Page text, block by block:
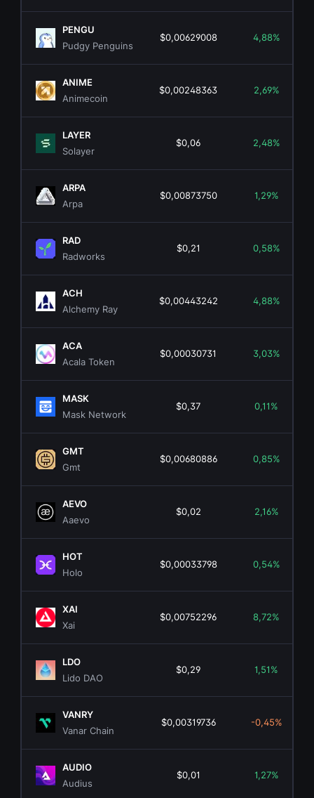
PENGU
Pudgy Penguins
$0,00629008 4,88%
ANIME
Animecoin
$0,00248363 2,69%
LAYER
Solayer
$0,06 2,48%
ARPA
Arpa
$0,00873750 1,29%
RAD
Radworks
$0,21 0,58%
ACH
Alchemy Ray
$0,00443242 4,88%
ACA
Acala Token
$0,00030731 3,03%
MASK
Mask Network
$0,37 0,11%
GMT
Gmt
$0,00680886 0,85%
AEVO
Aaevo
$0,02 2,16%
HOT
Holo
$0,00033798 0,54%
XAI
Xai
$0,00752296 8,72%
LDO
Lido DAO
$0,29 1,51%
VANRY
Vanar Chain
$0,00319736 -0,45%
AUDIO
Audius
$0,01 1,27%